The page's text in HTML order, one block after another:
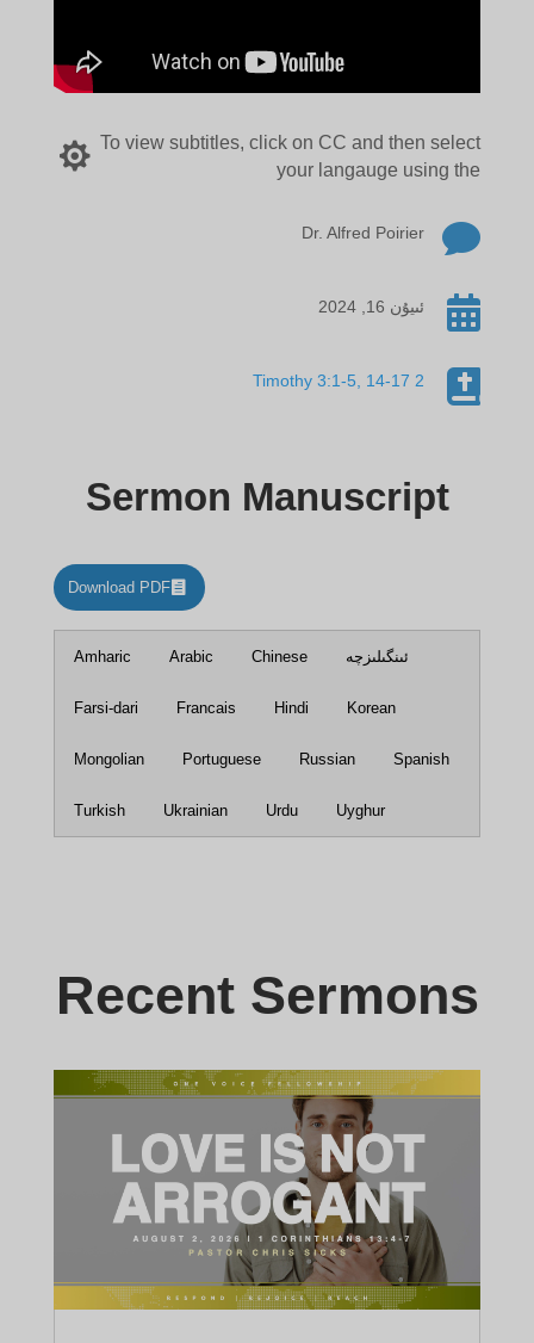
To view subtitles, click on CC and then select
your langauge using the


Dr. Alfred Poirier
 ئىيۇن 16, 2024

2 Timothy 3:1-5, 14-17
Sermon Manuscript
Download PDF
Amharic Arabic Chinese ئىنگىلىزچە
Farsi-dari Francais Hindi Korean
Mongolian Portuguese Russian Spanish
Turkish Ukrainian Urdu Uyghur
Recent Sermons